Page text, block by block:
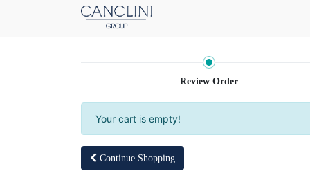
Review Order
Your cart is empty!
Continue Shopping